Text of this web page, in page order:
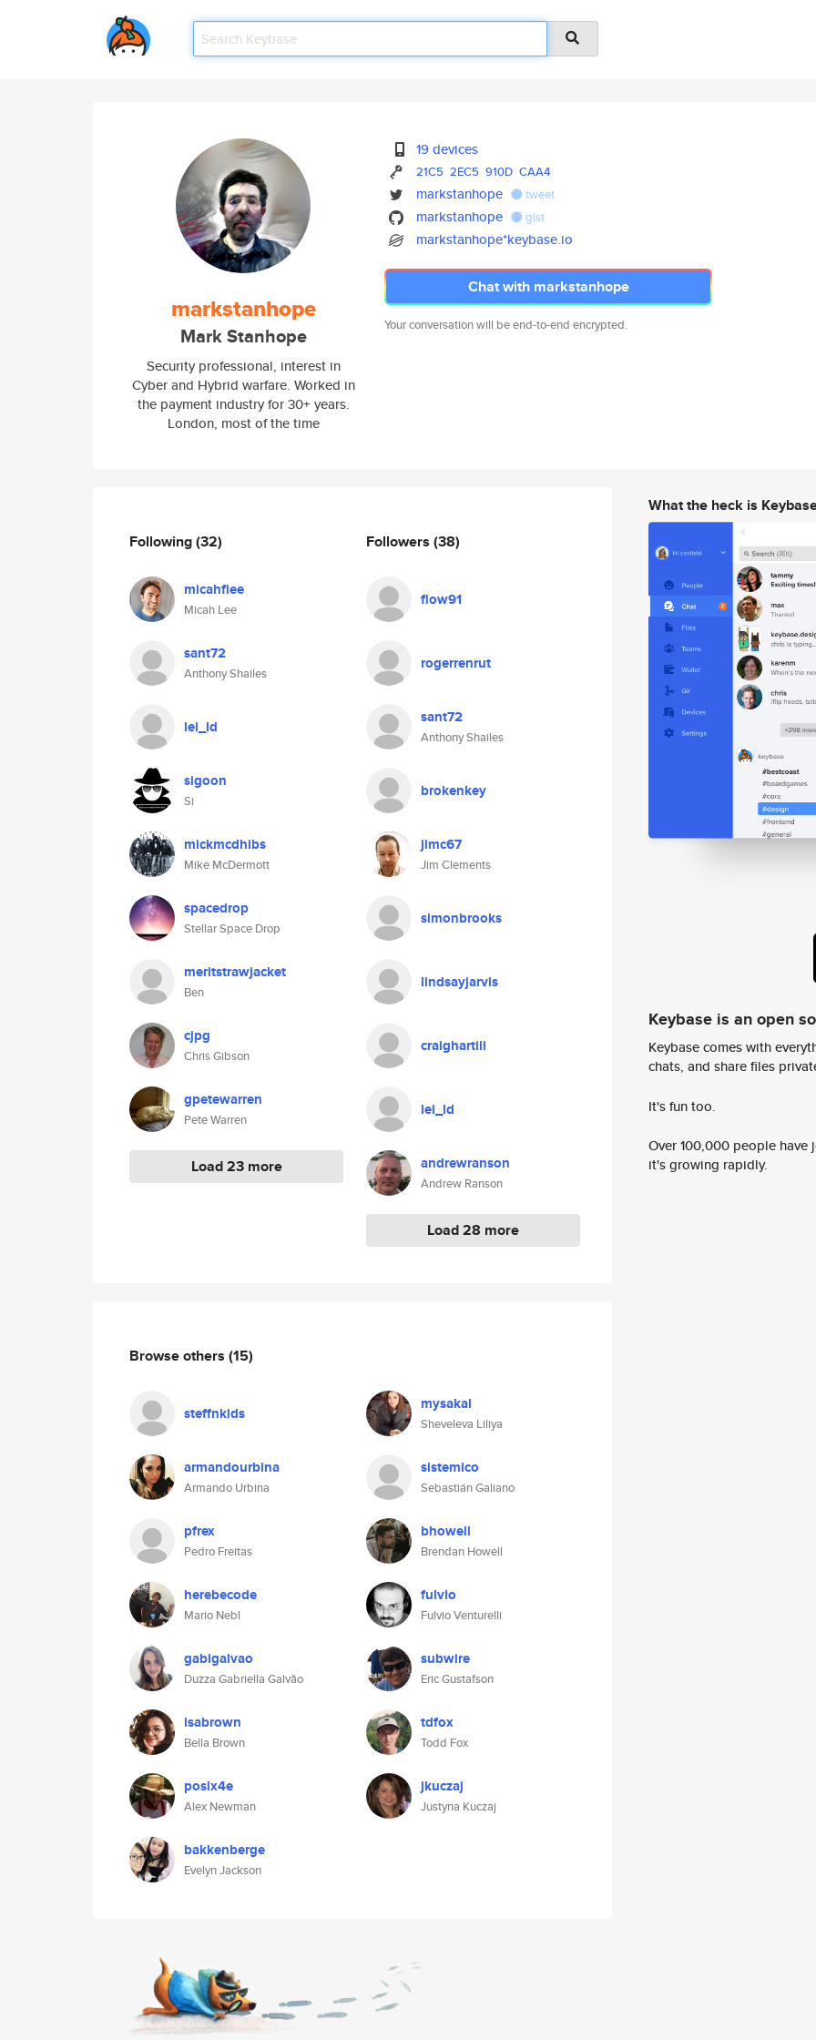
markstanhope
Mark Stanhope
Security professional, interest in
Cyber and Hybrid warfare. Worked in
the payment industry for 30+ years.
London, most of the time
19 devices
21C5 2EC5 910D CAA4
markstanhope tweet
markstanhope gist
markstanhope*keybase.io
Chat with markstanhope
Your conversation will be end-to-end encrypted.
Following(32)
micahflee
Micah Lee
sant72
Anthony Shailes
lei_ld
sigoon
Si
mickmcdhibs
Mike McDermott
spacedrop
Stellar Space Drop
meritstrawjacket
Ben
cjpg
Chris Gibson
gpetewarren
Pete Warren
Load 23 more
Followers (38)
flow91
rogerrenrut
sant72
Anthony Shailes
brokenkey
jimc67
Jim Clements
simonbrooks
lindsayjarvis
craighartill
lei_ld
andrewranson
Andrew Ranson
Load 28 more
Browse others (15)
steffnkids mysakal
Sheveleva Liliya
armandourbina
Armando Urbina
sistemico
Sebastián Galiano
pfrex
Pedro Freitas
bhowell
Brendan Howell
herebecode
Mario Nebl
fulvio
Fulvio Venturelli
gabigalvao
Duzza Gabriella Galvão
subwire
Eric Gustafson
isabrown
Bella Brown
tdfox
Todd Fox
posix4e
Alex Newman
jkuczaj
Justyna Kuczaj
bakkenberge
Evelyn Jackson
What the heck is
Keybase is an open
Keybase comes with
chats, and share files
It's fun too.
Over 100,000 people
it's growing rapidly.